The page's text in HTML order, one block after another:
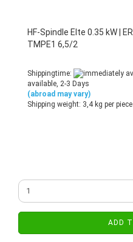
HF-Spindle Elte 0.35 kW |
TMPE1 6,5/2
Shippingtime:
available, 2-3 Days
(abroad may vary)
Shipping weight: 3,4kg per piece
ADD